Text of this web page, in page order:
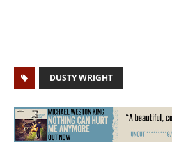
DUSTY WRIGHT